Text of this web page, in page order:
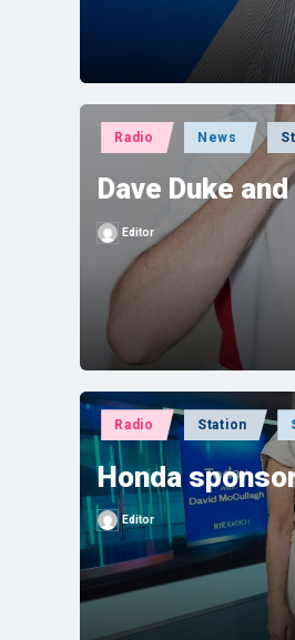
Posted
in
Radio News
Dave Duke
PostedEditor
Posted
in
Radio Station
Honda
Posted
by
Editor